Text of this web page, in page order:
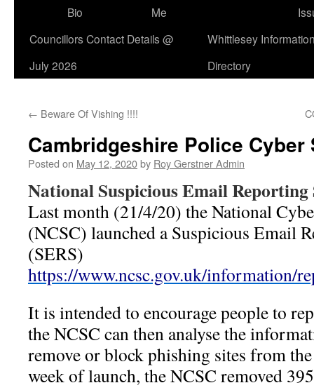
Bio
Me
Councillors Contact Details @
July 2026
Whittlesey
Directory
← Beware Of Vishing !!!!
Cambridgeshire Police Cyber
Posted on May 12, 2020by Roy Gerstner Admin
National Suspicious Email Reporting
Last month (21/4/20) the National
(NCSC) launched a Suspicious Email
(SERS)
https://www.ncsc.gov.uk/information/
It is intended to encourage people to
the NCSC can then analyse the
remove or block phishing sites from
week of launch, the NCSC removed